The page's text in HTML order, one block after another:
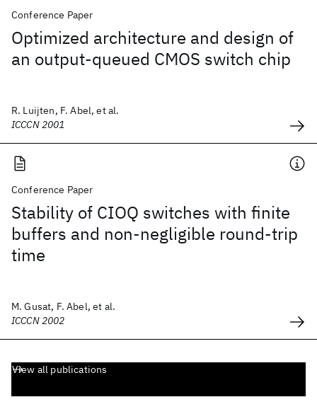
Conference Paper
Optimized architecture and design of
an output-queued CMOS switch chip
R. Luijten, F. Abel, et al.
ICCCN 2001
Conference Paper
Stability of CIOQ switches with finite
buffers and non-negligible round-trip
time
M. Gusat, F. Abel, et al.
ICCCN 2002
View all publications